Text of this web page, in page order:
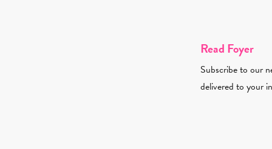
Read Foyer
Subscribe to our
delivered to your